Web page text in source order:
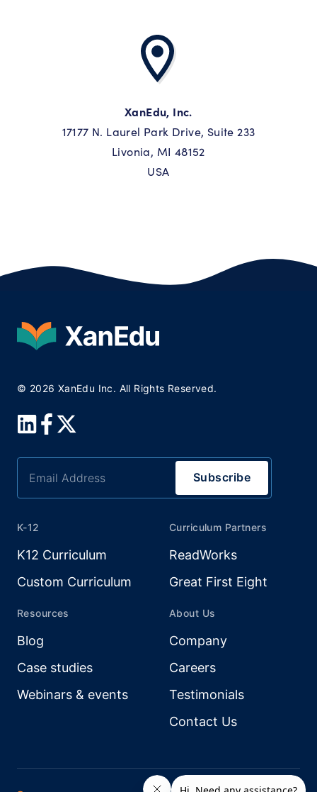
XanEdu, Inc.
17177 N. Laurel Park Drive, Suite 233
Livonia, MI 48152
USA
© 2026 XanEdu Inc. All Rights Reserved.
K-12
K12 Curriculum
Custom Curriculum
Curriculum Partners
ReadWorks
Great First Eight
Resources
Blog
Case studies
Webinars & events
About Us
Company
Careers
Testimonials
Contact Us